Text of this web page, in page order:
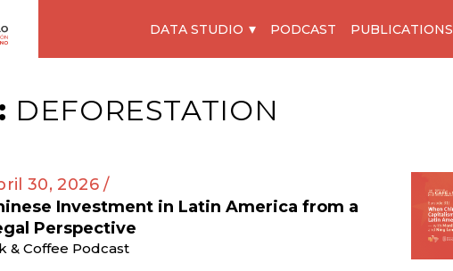
DATA STUDIO PODCAST PUBLICATIONS
DEFORESTATION
30, 2026 /
Investment in Latin America from a
Perspective
& Coffee Podcast